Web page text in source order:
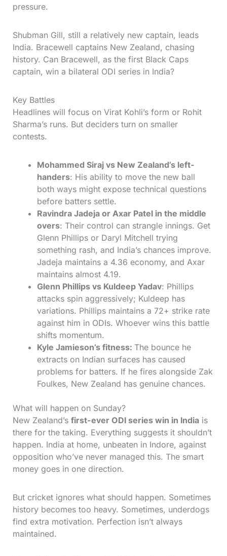
pressure.
Shubman Gill, still a relatively new captain, leads
India. Bracewell captains New Zealand, chasing
history. Can Bracewell, as the first Black Caps
captain, win a bilateral ODI series in India?
Key Battles
Headlines will focus on Virat Kohli’s form or Rohit
Sharma’s runs. But deciders turn on smaller
contests.
Mohammed Siraj vs New Zealand’s left-
handers: His ability to move the new ball
both ways might expose technical questions
before batters settle.
Ravindra Jadeja or Axar Patel in the middle
overs: Their control can strangle innings. Get
Glenn Phillips or Daryl Mitchell trying
something rash, and India’s chances improve.
Jadeja maintains a 4.36 economy, and Axar
maintains almost 4.19.
Glenn Phillips vs Kuldeep Yadav: Phillips
attacks spin aggressively; Kuldeep has
variations. Phillips maintains a 72+ strike rate
against him in ODIs. Whoever wins this battle
shifts momentum.
Kyle Jamieson’s fitness: The bounce he
extracts on Indian surfaces has caused
problems for batters. If he fires alongside Zak
Foulkes, New Zealand has genuine chances.
What will happen on Sunday?
New Zealand’s first-ever ODI series win in Indiais
there for the taking. Everything suggests it shouldn’t
happen. India at home, unbeaten in Indore, against
opposition who’ve never managed this. The smart
money goes in one direction.
But cricket ignores what should happen. Sometimes
history becomes too heavy. Sometimes, underdogs
find extra motivation. Perfection isn’t always
maintained.